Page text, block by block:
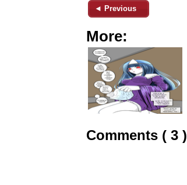
◄ Previous
More:
Comments ( 3 )